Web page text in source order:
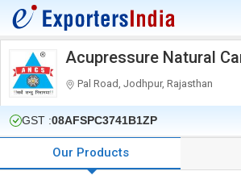
Acupressure Natural
Pal Road, Jodhpur, Rajasthan
GST :08AFSPC3741B1ZP
Our Products